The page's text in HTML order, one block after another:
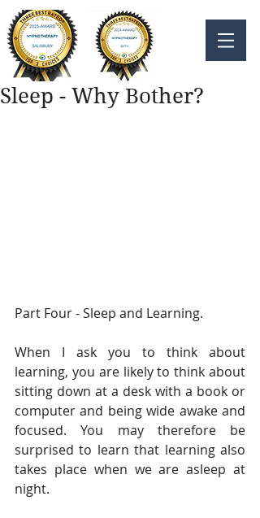
Sleep - Why Bother?
Part Four - Sleep and Learning.
When I ask you to think about
learning, you are likely to think about
sitting down at a desk with a book or
computer and being wide awake and
focused. You may therefore be
surprised to learn that learning also
takes place when we are asleep at
night.